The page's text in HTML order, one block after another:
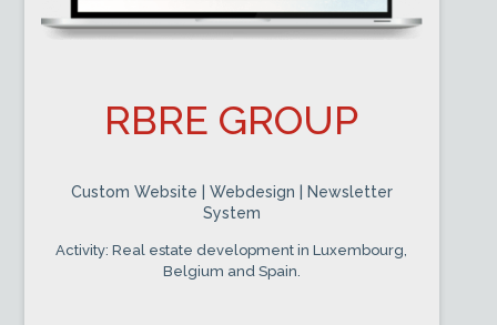
RBRE GROUP
Custom Website | Webdesign | Newsletter
System
Activity: Real estate development in Luxembourg,
Belgium and Spain.